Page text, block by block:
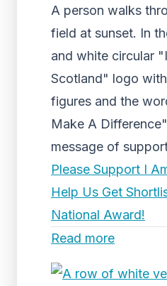
A person walks
field at sunset. In
and white circular
Scotland" logo
figures and the
Make A
message of
Please Support I
Help Us Get
National Award!
Read more